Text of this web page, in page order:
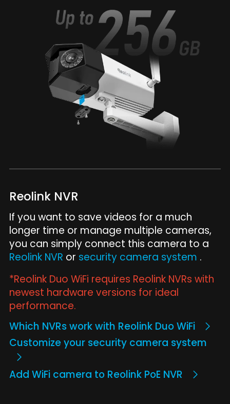
Reolink NVR
If you want to save videos for a much
longer time or manage multiple cameras,
you can simply connect this camera to a
Reolink NVR or security camera system .
*Reolink Duo WiFi requires Reolink NVRs with
newest hardware versions for ideal
performance.
Which NVRs work with Reolink Duo WiFi
Customize your security camera system
Add WiFi camera to Reolink PoE NVR